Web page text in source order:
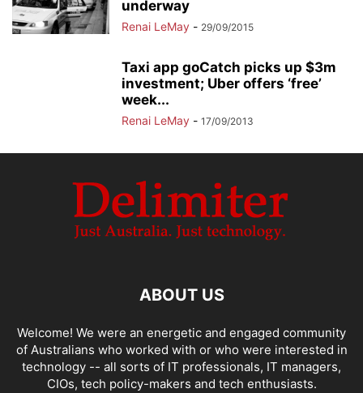
underway
Renai LeMay - 29/09/2015
Taxi app goCatch picks up $3m
investment; Uber offers ‘free’
week...
Renai LeMay - 17/09/2013
ABOUT US
Welcome! We were an energetic and engaged community
of Australians who worked with or who were interested in
technology -- all sorts of IT professionals, IT managers,
CIOs, tech policy-makers and tech enthusiasts.